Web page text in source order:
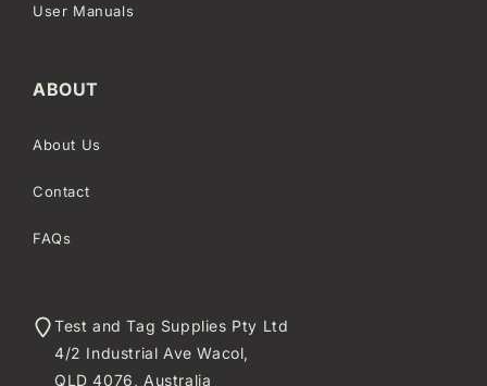
User Manuals
ABOUT
About Us
Contact
FAQs
Test and Tag Supplies Pty Ltd
4/2 Industrial Ave Wacol,
QLD 4076, Australia